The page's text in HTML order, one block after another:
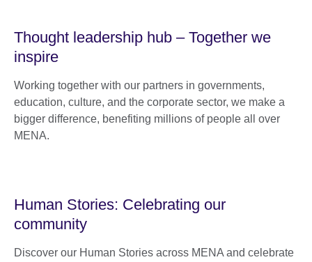
Thought leadership hub – Together we
inspire
Working together with our partners in governments,
education, culture, and the corporate sector, we make a
bigger difference, benefiting millions of people all over
MENA.
Human Stories: Celebrating our
community
Discover our Human Stories across MENA and celebrate